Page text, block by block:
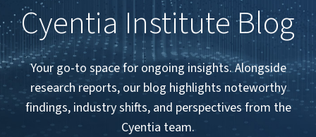
Cyentia Institute Blog
Your go-to space for ongoing insights. Alongside
research reports, our blog highlights noteworthy
findings, industry shifts, and perspectives from the
Cyentia team.